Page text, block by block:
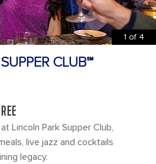
1 of 4
CLUB℠
Lincoln Park Supper Club,
live jazz and cocktails
legacy.